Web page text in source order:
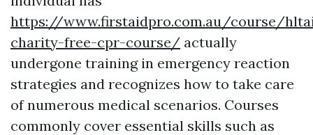
https://www.firstaidpro.com.au/course/
charity-free-cpr-course/ actually
undergone training in emergency reaction
strategies and recognizes how to take care
of numerous medical scenarios. Courses
commonly cover essential skills such as